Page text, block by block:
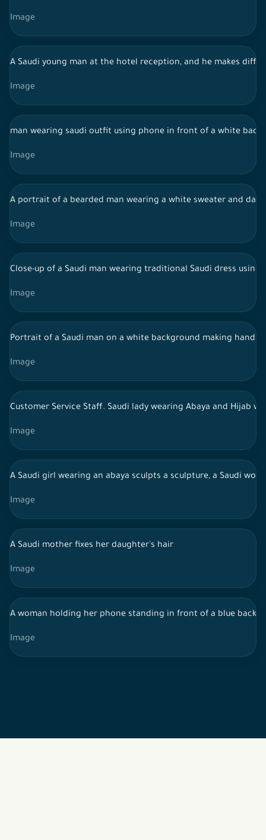
Image
A Saudi young man at the hotel reception, and he makes
Image
man wearing saudi outfit using phone in front of a white
Image
A portrait of a bearded man wearing a white sweater and
Image
Close-up of a Saudi man wearing traditional Saudi dress
Image
Portrait of a Saudi man on a white background making hand
Image
Customer Service Staff. Saudi lady wearing Abaya and Hijab
Image
A Saudi girl wearing an abaya sculpts a sculpture, a Saudi
Image
A Saudi mother fixes her daughter's hair
Image
A woman holding her phone standing in front of a blue
Image